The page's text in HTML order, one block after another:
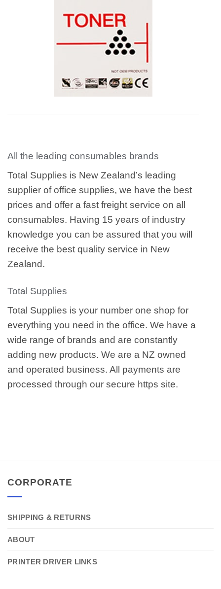
All the leading consumables brands
Total Supplies is New Zealand’s leading
supplier of office supplies, we have the best
prices and offer a fast freight service on all
consumables. Having 15 years of industry
knowledge you can be assured that you will
receive the best quality service in New
Zealand.
Total Supplies
Total Supplies is your number one shop for
everything you need in the office. We have a
wide range of brands and are constantly
adding new products. We are a NZ owned
and operated business. All payments are
processed through our secure https site.
CORPORATE
SHIPPING & RETURNS
ABOUT
PRINTER DRIVER LINKS